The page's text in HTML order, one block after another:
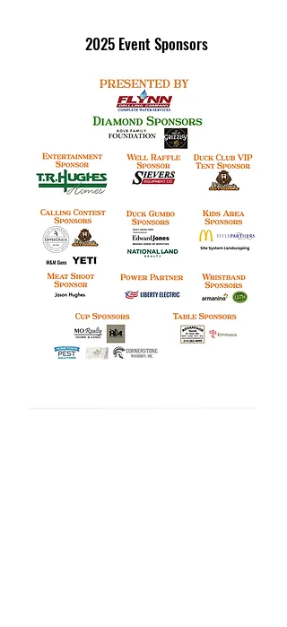
2025 Event Sponsors